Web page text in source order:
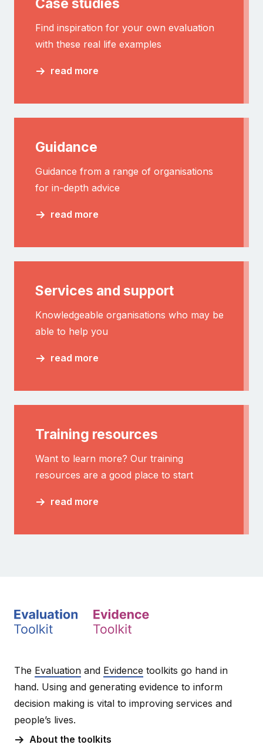
Case studies
Find inspiration for your own evaluation
with these real life examples
read more
Guidance
Guidance from a range of organisations
for in-depth advice
read more
Services and support
Knowledgeable organisations who may be
able to help you
read more
Training resources
Want to learn more? Our training
resources are a good place to start
read more
The Evaluation and Evidence toolkits go hand in
hand. Using and generating evidence to inform
decision making is vital to improving services and
people’s lives.
About the toolkits